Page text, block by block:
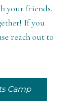
your friends.
If you
reach out to
Camp